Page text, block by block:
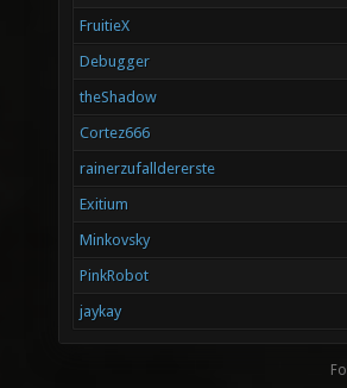
FruitieX
Debugger
theShadow
Cortez666
rainerzufalldererste
Exitium
Minkovsky
PinkRobot
jaykay